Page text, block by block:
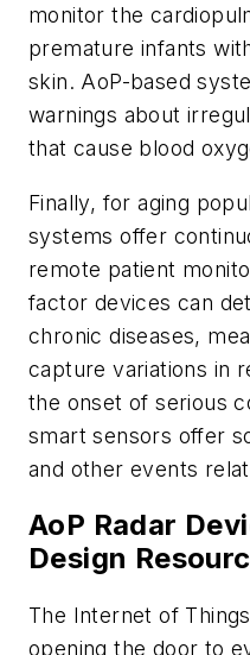
monitor the
premature infants
skin. AoP-based
warnings about
that cause blood
Finally, for aging
systems offer
remote patient
factor devices can
chronic diseases,
capture variations in
the onset of serious
smart sensors offer
and other events
AoP Radar
Design
The Internet of
opening the door to